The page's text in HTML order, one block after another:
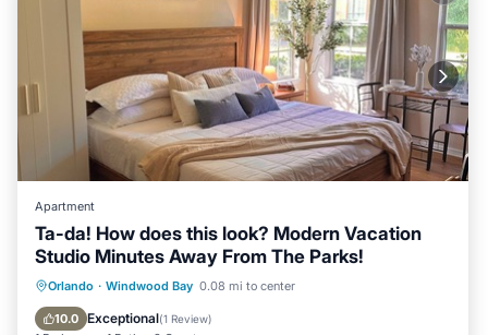
Apartment
Ta-da! How does this look? Modern Vacation
Studio Minutes Away From The Parks!
Orlando · Windwood Bay 0.08 mi to center
10.0 Exceptional(1 Review)
Parking Pool
Balcony/Terrace
Kitchen